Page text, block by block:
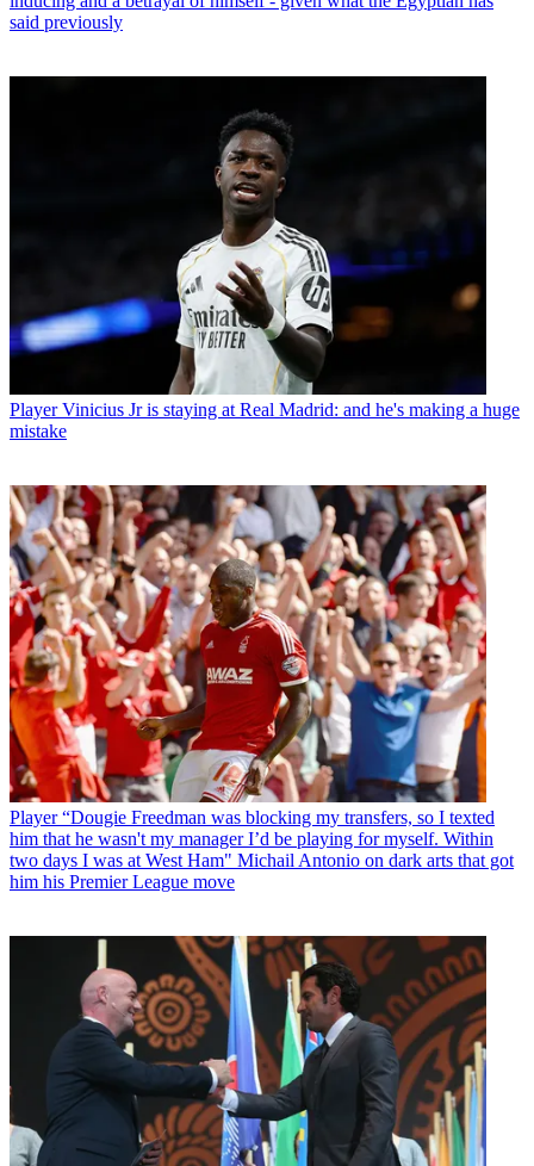
said previously
Player Vinicius Jr is staying at Real Madrid: and he's making a huge
mistake
Player “Dougie Freedman was blocking my transfers, so I texted
him that he wasn't my manager I’d be playing for myself. Within
two days I was at West Ham" Michail Antonio on dark arts that got
him his Premier League move